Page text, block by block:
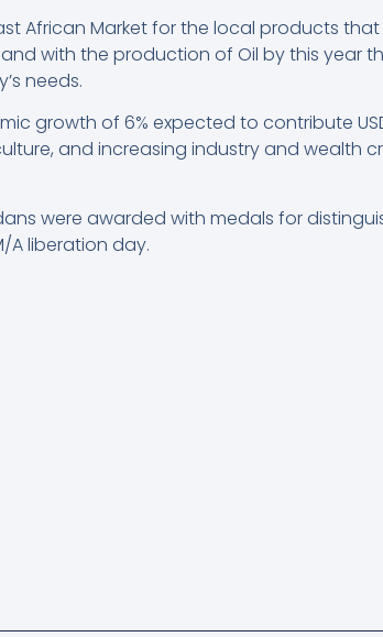
African Market for the local products that
with the production of Oil by this year
needs.
growth of 6% expected to contribute
and increasing industry and wealth
were awarded with medals for
A liberation day.